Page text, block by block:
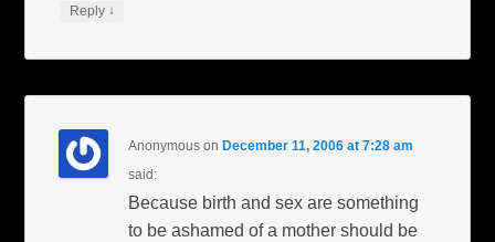
Reply ↓
Anonymous on December 11, 2006 at 7:28 am
said:
Because birth and sex are something
to be ashamed of a mother should be